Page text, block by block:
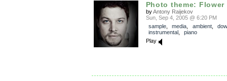
Photo theme:
byAntony Raijekov
Sun, Sep 4, 2005 @ 6:20 PM
sample, media ambient,
instrumental, piano
Play